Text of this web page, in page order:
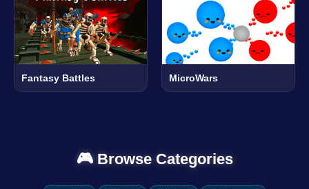
Fantasy Battles MicroWars
🎮 Browse Categories